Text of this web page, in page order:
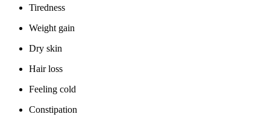
Tiredness
Weight gain
Dry skin
Hair loss
Feeling cold
Constipation